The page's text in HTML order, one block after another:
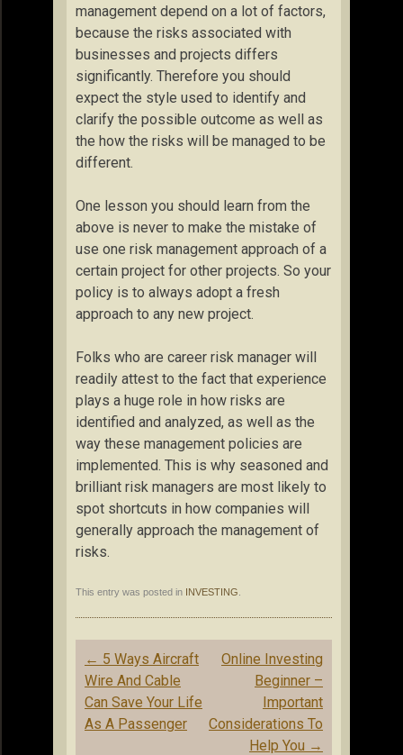
management depend on a lot of factors,
because the risks associated with
businesses and projects differs
significantly. Therefore you should
expect the style used to identify and
clarify the possible outcome as well as
the how the risks will be managed to be
different.
One lesson you should learn from the
above is never to make the mistake of
use one risk management approach of a
certain project for other projects. So your
policy is to always adopt a fresh
approach to any new project.
Folks who are career risk manager will
readily attest to the fact that experience
plays a huge role in how risks are
identified and analyzed, as well as the
way these management policies are
implemented. This is why seasoned and
brilliant risk managers are most likely to
spot shortcuts in how companies will
generally approach the management of
risks.
This entry was posted in INVESTING
Post
navigation
← 5 Ways Aircraft
Wire And Cable
Can Save Your Life
As A Passenger
Online Investing
Beginner –
Important
Considerations To
Help You →